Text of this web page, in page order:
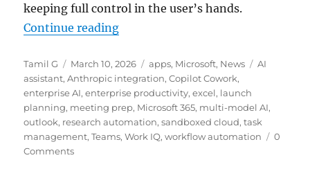
keeping full control in the user’s hands.
Continue reading“Microsoft rolls out Copilot
Author
Tamil G
Posted
on
March 10, 2026 Categories
apps, Microsoft, News Tags
AI
assistant,Anthropic integration,Copilot Cowork,
enterprise AI,enterprise productivity,excel, launch
planning, meeting prep, Microsoft 365, multi-model AI,
outlook, research automation,sandboxed cloud,task
management,Teams,Work IQ,workflow automation
0
Comments